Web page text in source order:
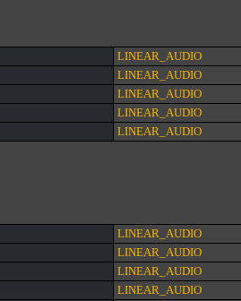
LINEAR_AUDIO
LINEAR_AUDIO
LINEAR_AUDIO
LINEAR_AUDIO
LINEAR_AUDIO
LINEAR_AUDIO
LINEAR_AUDIO
LINEAR_AUDIO
LINEAR_AUDIO